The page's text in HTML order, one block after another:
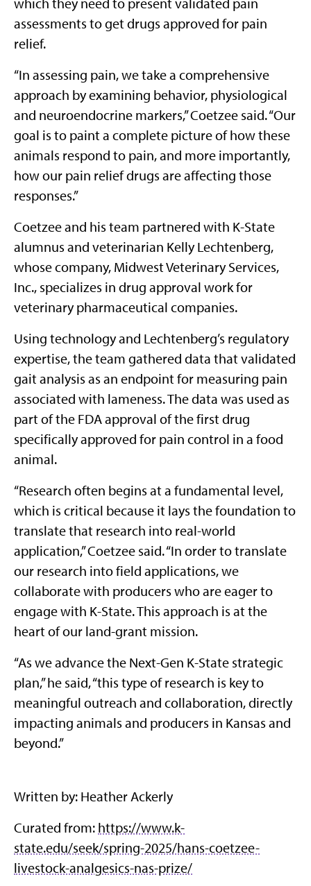
assessments to get drugs approved for pain
relief.
“In assessing pain, we take a comprehensive
approach by examining behavior, physiological
and neuroendocrine markers,” Coetzee said. “Our
goal is to paint a complete picture of how these
animals respond to pain, and more importantly,
how our pain relief drugs are affecting those
responses.”
Coetzee and his team partnered with K-State
alumnus and veterinarian Kelly Lechtenberg,
whose company, Midwest Veterinary Services,
Inc., specializes in drug approval work for
veterinary pharmaceutical companies.
Using technology and Lechtenberg’s regulatory
expertise, the team gathered data that validated
gait analysis as an endpoint for measuring pain
associated with lameness. The data was used as
part of the FDA approval of the first drug
specifically approved for pain control in a food
animal.
“Research often begins at a fundamental level,
which is critical because it lays the foundation to
translate that research into real-world
application,” Coetzee said. “In order to translate
our research into field applications, we
collaborate with producers who are eager to
engage with K-State. This approach is at the
heart of our land-grant mission.
“As we advance the Next-Gen K-State strategic
plan,” he said, “this type of research is key to
meaningful outreach and collaboration, directly
impacting animals and producers in Kansas and
beyond.”
Written by: Heather Ackerly
Curated from: https://www.k-
state.edu/seek/spring-2025/hans-coetzee-
livestock-analgesics-nas-prize/